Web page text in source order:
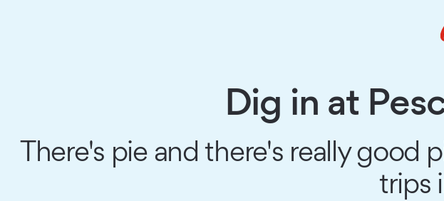
Dig in at
There's pie and there's really good
trips